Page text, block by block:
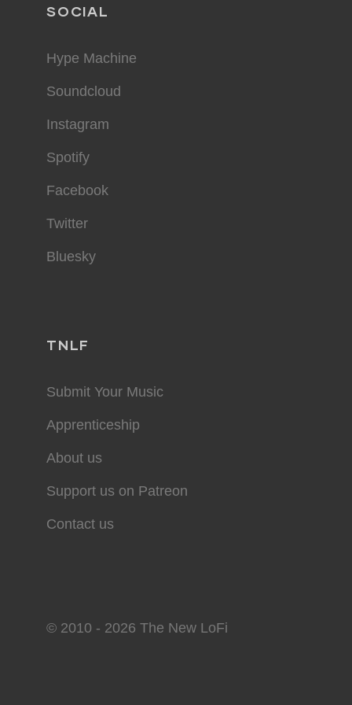
SOCIAL
Hype Machine
Soundcloud
Instagram
Spotify
Facebook
Twitter
Bluesky
TNLF
Submit Your Music
Apprenticeship
About us
Support us on Patreon
Contact us
© 2010 - 2026 The New LoFi